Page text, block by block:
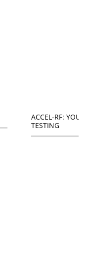
ACCEL-RF:
TESTING